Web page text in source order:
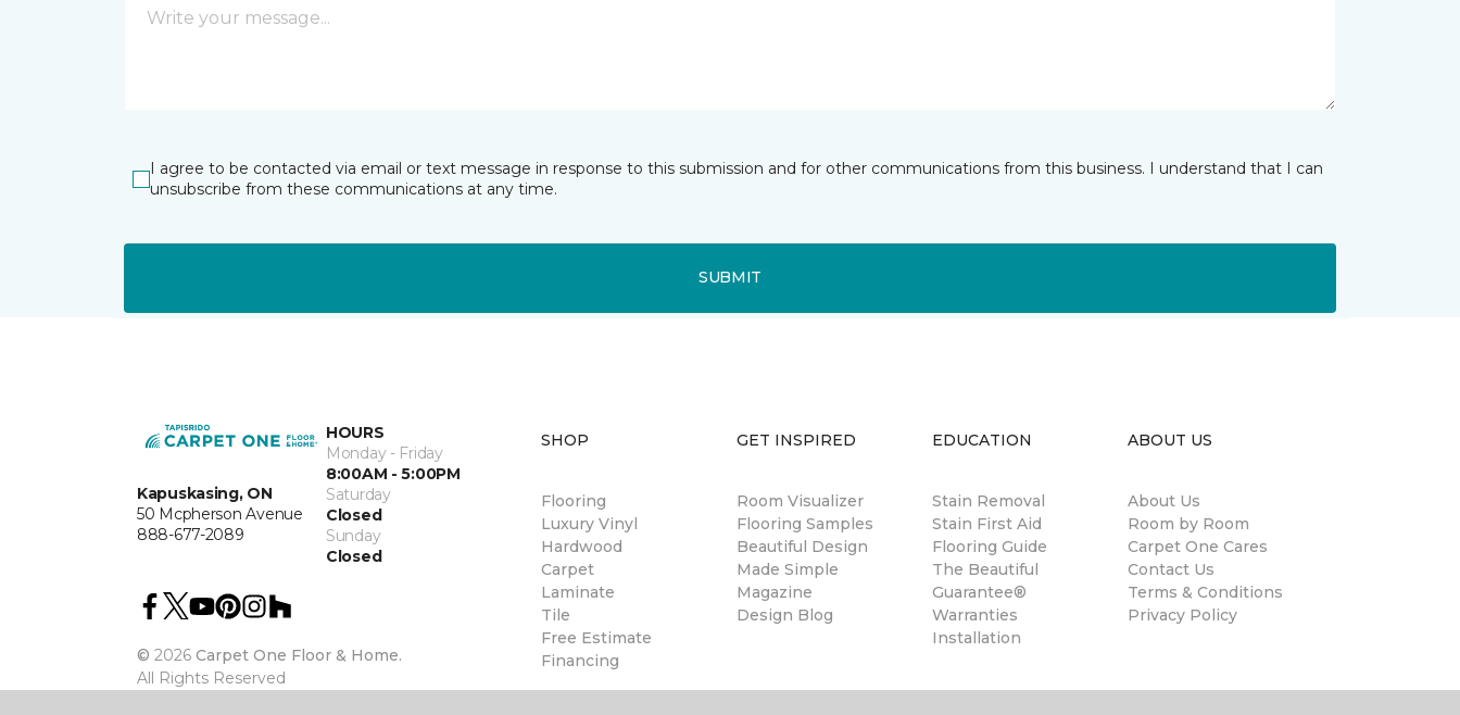
I agree to be contacted via email or text message in response to this submission and for other communications from this business. I understand that I can
unsubscribe from these communications at any time.
SUBMIT
Kapuskasing, ON
50 Mcpherson Avenue
888-677-2089
HOURS
Monday - Friday
8:00AM - 5:00PM
Saturday
Closed
Sunday
Closed
© 2026 Carpet One Floor & Home.
All Rights Reserved
SHOP
Flooring
Luxury Vinyl
Hardwood
Carpet
Laminate
Tile
Free Estimate
Financing
GET INSPIRED
Room Visualizer
Flooring Samples
Beautiful Design
Made Simple
Magazine
Design Blog
EDUCATION
Stain Removal
Stain First Aid
Flooring Guide
The Beautiful
Guarantee®
Warranties
Installation
ABOUT US
About Us
Room by Room
Carpet One Cares
Contact Us
Terms & Conditions
Privacy Policy